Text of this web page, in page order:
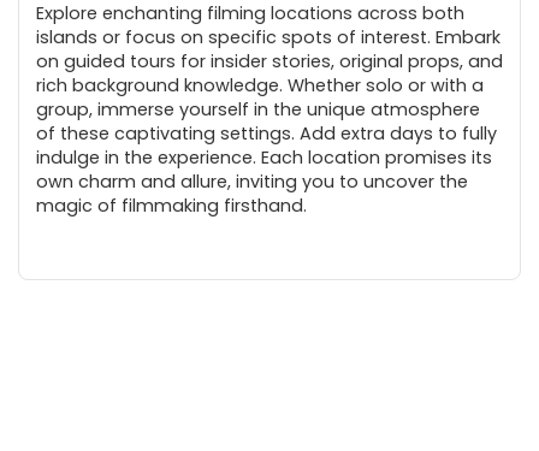
Explore enchanting filming locations across both
islands or focus on specific spots of interest. Embark
on guided tours for insider stories, original props, and
rich background knowledge. Whether solo or with a
group, immerse yourself in the unique atmosphere
of these captivating settings. Add extra days to fully
indulge in the experience. Each location promises its
own charm and allure, inviting you to uncover the
magic of filmmaking firsthand.